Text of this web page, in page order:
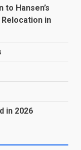
to Hansen’s
in
in 2026